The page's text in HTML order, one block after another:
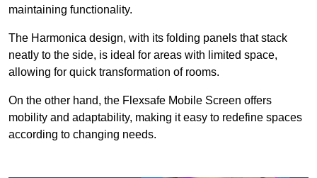
maintaining functionality.
The Harmonica design, with its folding panels that stack
neatly to the side, is ideal for areas with limited space,
allowing for quick transformation of rooms.
On the other hand, the Flexsafe Mobile Screen offers
mobility and adaptability, making it easy to redefine spaces
according to changing needs.